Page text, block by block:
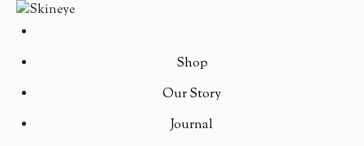
Shop
Our Story
Journal